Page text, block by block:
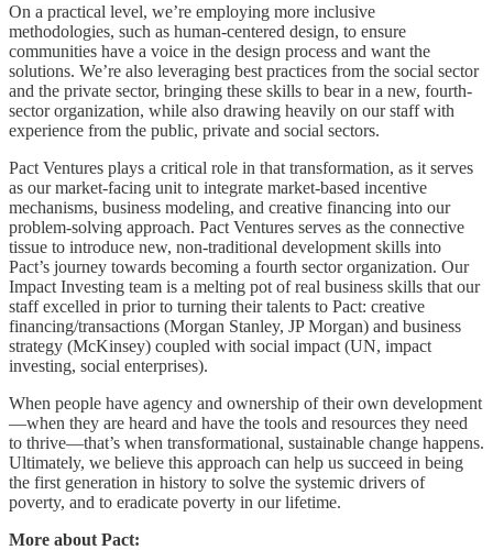
On a practical level, we’re employing more inclusive
methodologies, such as human-centered design, to ensure
communities have a voice in the design process and want the
solutions. We’re also leveraging best practices from the social sector
and the private sector, bringing these skills to bear in a new, fourth-
sector organization, while also drawing heavily on our staff with
experience from the public, private and social sectors.
Pact Ventures plays a critical role in that transformation, as it serves
as our market-facing unit to integrate market-based incentive
mechanisms, business modeling, and creative financing into our
problem-solving approach. Pact Ventures serves as the connective
tissue to introduce new, non-traditional development skills into
Pact’s journey towards becoming a fourth sector organization. Our
Impact Investing team is a melting pot of real business skills that our
staff excelled in prior to turning their talents to Pact: creative
financing/transactions (Morgan Stanley, JP Morgan) and business
strategy (McKinsey) coupled with social impact (UN, impact
investing, social enterprises).
When people have agency and ownership of their own development
—when they are heard and have the tools and resources they need
to thrive—that’s when transformational, sustainable change happens.
Ultimately, we believe this approach can help us succeed in being
the first generation in history to solve the systemic drivers of
poverty, and to eradicate poverty in our lifetime.
More about Pact: